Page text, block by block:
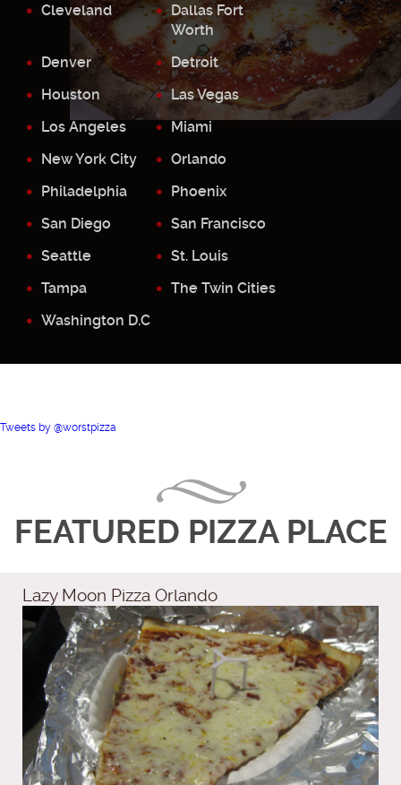
Cleveland
Dallas Fort
Worth
Denver
Detroit
Houston
Las Vegas
Los Angeles
Miami
New York City
Orlando
Philadelphia
Phoenix
San Diego
San Francisco
Seattle
St. Louis
Tampa
The Twin Cities
Washington D.C
Tweets by @worstpizza
FEATURED PIZZA PLACE
Lazy Moon Pizza Orlando